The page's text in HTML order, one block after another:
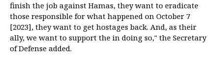
finish the job against Hamas, they want to eradicate
those responsible for what happened on October 7
[2023], they want to get hostages back. And, as their
ally, we want to support the in doing so," the Secretary
of Defense added.